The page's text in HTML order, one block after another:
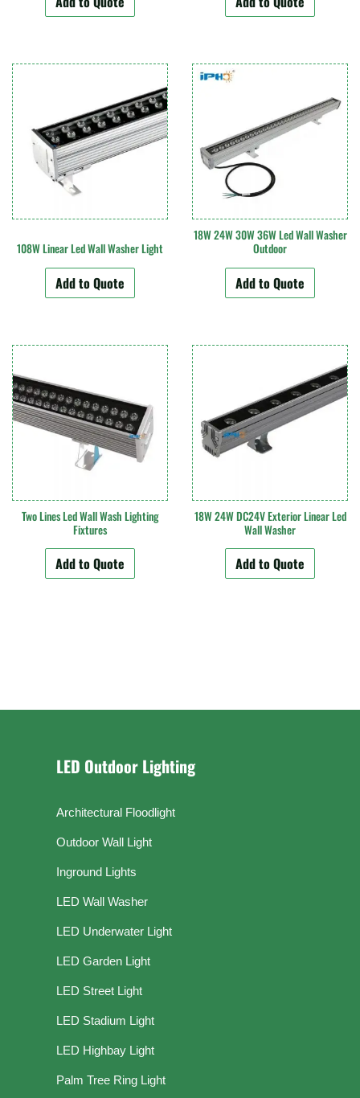
108W Linear Led Wall Washer Light
Add to Quote
18W 24W 30W 36W Led Wall Washer
Outdoor
Add to Quote
Two Lines Led Wall Wash Lighting
Fixtures
Add to Quote
18W 24W DC24V Exterior Linear Led
Wall Washer
Add to Quote
LED Outdoor Lighting
Architectural Floodlight
Outdoor Wall Light
Inground Lights
LED Wall Washer
LED Underwater Light
LED Garden Light
LED Street Light
LED Stadium Light
LED Highbay Light
Palm Tree Ring Light